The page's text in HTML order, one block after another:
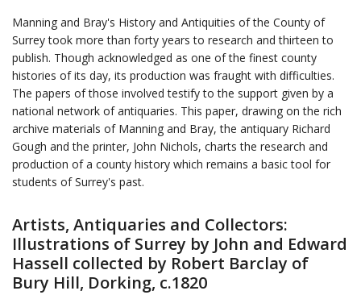
Manning and Bray's History and Antiquities of the County of
Surrey took more than forty years to research and thirteen to
publish. Though acknowledged as one of the finest county
histories of its day, its production was fraught with difficulties.
The papers of those involved testify to the support given by a
national network of antiquaries. This paper, drawing on the rich
archive materials of Manning and Bray, the antiquary Richard
Gough and the printer, John Nichols, charts the research and
production of a county history which remains a basic tool for
students of Surrey's past.
Artists, Antiquaries and Collectors:
Illustrations of Surrey by John and Edward
Hassell collected by Robert Barclay of
Bury Hill, Dorking, c.1820